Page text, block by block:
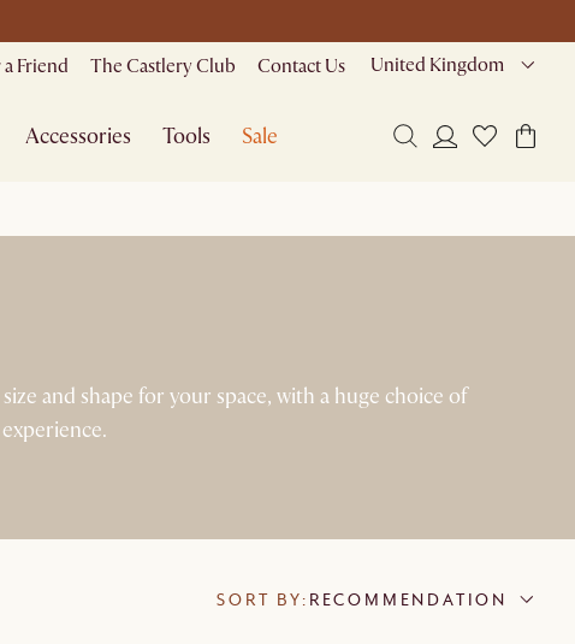
a Friend The Castlery Club Contact Us United Kingdom
Accessories Tools Sale
and shape for your space, with a huge choice of
SORT BY: RECOMMENDATION